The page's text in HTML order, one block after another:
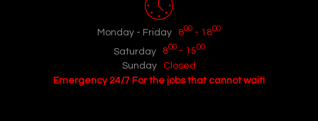
Monday - Friday 800 - 1800
Saturday 800- 1500
Sunday Closed
Emergency 24/7 For the jobs that cannot wait!